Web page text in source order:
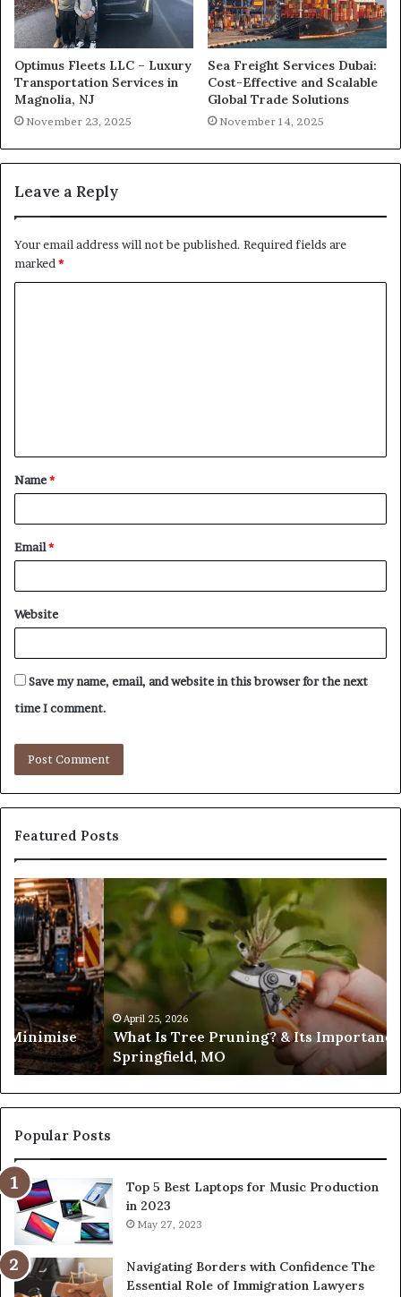
Optimus Fleets LLC – Luxury
Transportation Services in
Magnolia, NJ
November 23, 2025
Sea Freight Services Dubai:
Cost-Effective and Scalable
Global Trade Solutions
November 14, 2025
Leave a Reply
Your email address will not be published. Required fields are
marked*
t
*
Name*
Email*
Website
Save my name, email, and website in this browser for the next
time I comment.
Featured Posts
Minimise
What
Is
Tree
Pruning?
&
Its
Importance
in
Springfield,
MO
April 25, 2026
What Is Tree Pruning? & Its
Springfield, MO
Popular Posts
Top 5 Best Laptops for Music Production
in 2023
May 27, 2023
Navigating Borders with Confidence The
Essential Role of Immigration Lawyers